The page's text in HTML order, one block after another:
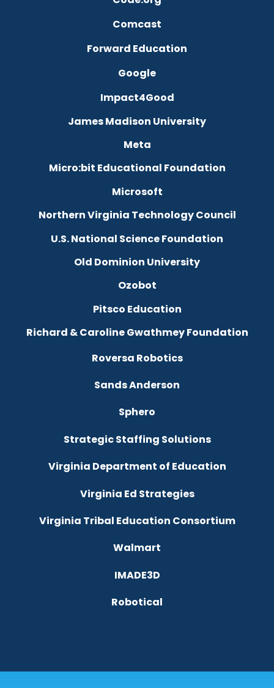
Comcast
Forward Education
Google
Impact4Good
James Madison University
Meta
Micro:bit Educational Foundation
Microsoft
Northern Virginia Technology Council
U.S. National Science Foundation
Old Dominion University
Ozobot
Pitsco Education
Richard & Caroline Gwathmey Foundation
Roversa Robotics
Sands Anderson
Sphero
Strategic Staffing Solutions
Virginia Department of Education
Virginia Ed Strategies
Virginia Tribal Education Consortium
Walmart
IMADE3D
Robotical